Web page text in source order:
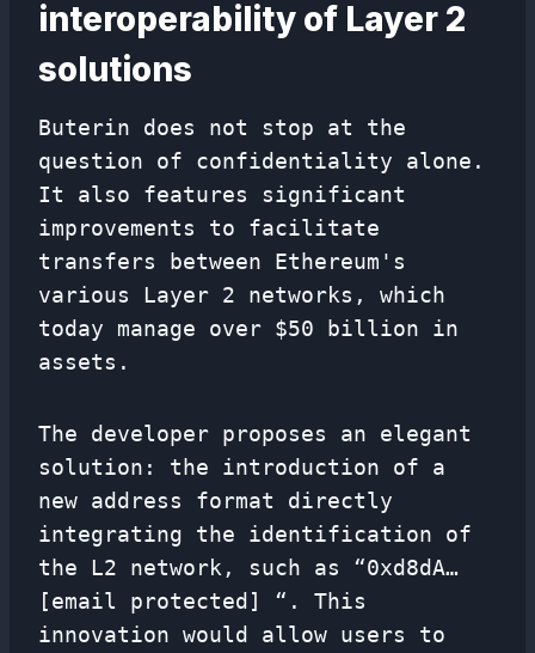
interoperability of Layer 2
solutions
Buterin does not stop at the
question of confidentiality alone.
It also features significant
improvements to facilitate
transfers between Ethereum's
various Layer 2 networks, which
today manage over $50 billion in
assets.
The developer proposes an elegant
solution: the introduction of a
new address format directly
integrating the identification of
the L2 network, such as “0xd8dA…
[email protected] “. This
innovation would allow users to